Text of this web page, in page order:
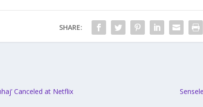
SHARE:
Canceled at Netflix